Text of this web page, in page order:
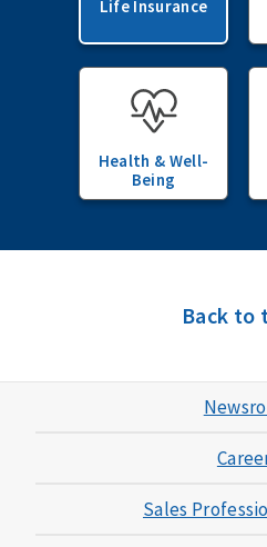
Life Insurance
Health & Well-
Being
Back to
Sales